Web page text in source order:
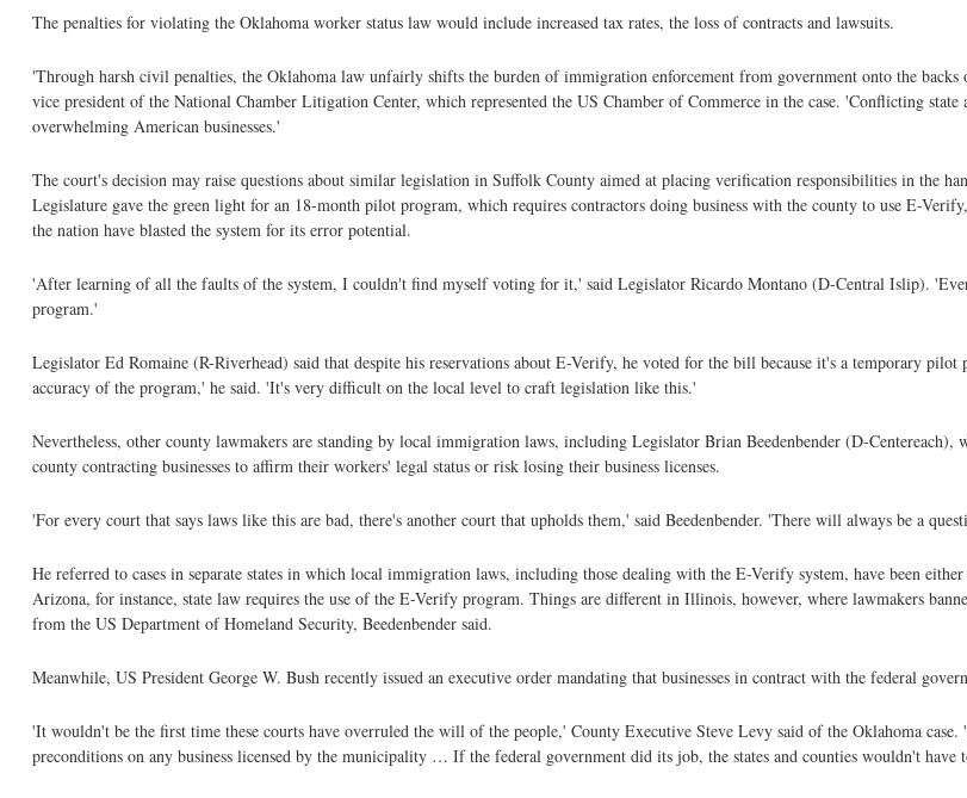
The penalties for violating the Oklahoma worker status law would include increased tax rates, the loss of contracts and lawsuits.
'Through harsh civil penalties, the Oklahoma law unfairly shifts the burden of immigration enforcement from government onto the backs
vice president of the National Chamber Litigation Center, which represented the US Chamber of Commerce in the case. 'Conflicting
overwhelming American businesses.'
The court's decision may raise questions about similar legislation in Suffolk County aimed at placing verification responsibilities in the
Legislature gave the green light for an 18-month pilot program, which requires contractors doing business with the county to use E-
the nation have blasted the system for its error potential.
'After learning of all the faults of the system, I couldn't find myself voting for it,' said Legislator Ricardo Montano (D-Central Islip).
program.'
Legislator Ed Romaine (R-Riverhead) said that despite his reservations about E-Verify, he voted for the bill because it's a temporary pilot
accuracy of the program,' he said. 'It's very difficult on the local level to craft legislation like this.'
Nevertheless, other county lawmakers are standing by local immigration laws, including Legislator Brian Beedenbender (D-
county contracting businesses to affirm their workers' legal status or risk losing their business licenses.
'For every court that says laws like this are bad, there's another court that upholds them,' said Beedenbender. 'There will always be a
He referred to cases in separate states in which local immigration laws, including those dealing with the E-Verify system, have been
Arizona, for instance, state law requires the use of the E-Verify program. Things are different in Illinois, however, where lawmakers
from the US Department of Homeland Security, Beedenbender said.
Meanwhile, US President George W. Bush recently issued an executive order mandating that businesses in contract with the federal
'It wouldn't be the first time these courts have overruled the will of the people,' County Executive Steve Levy said of the Oklahoma case.
preconditions on any business licensed by the municipality … If the federal government did its job, the states and counties wouldn't have